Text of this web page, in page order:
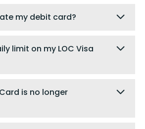
my debit card?
limit on my LOC Visa
is no longer